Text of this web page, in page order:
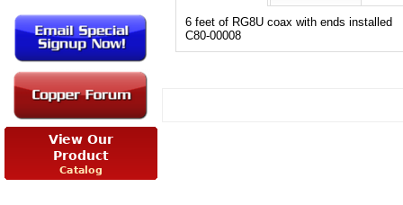
6 feet of RG8U coax with ends installed
C80-00008